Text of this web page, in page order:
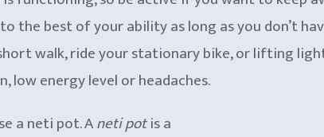
the best of your ability as long as you don’t
walk, ride your stationary bike, or lifting
low energy level or headaches.
a neti pot. Aneti potis a